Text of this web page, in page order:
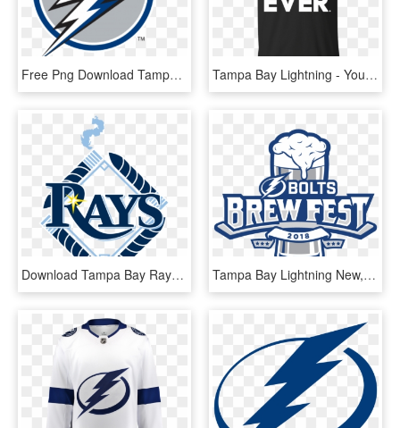
Free Png Download Tampa Bay Lightning Wall Decal Png - Tampa Bay Lightning Current Logo, Transparent Png Tampa Bay Lightning - You I Hate You, HD Png Download
Download Tampa Bay Rays Png Photo Tampa Bay Rays Logos - Tampa Bay Rays, Transparent Png Tampa Bay Lightning New, HD Png Download